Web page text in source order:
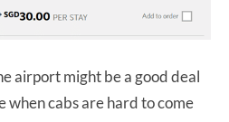
airport might be a good deal
when cabs are hard to come